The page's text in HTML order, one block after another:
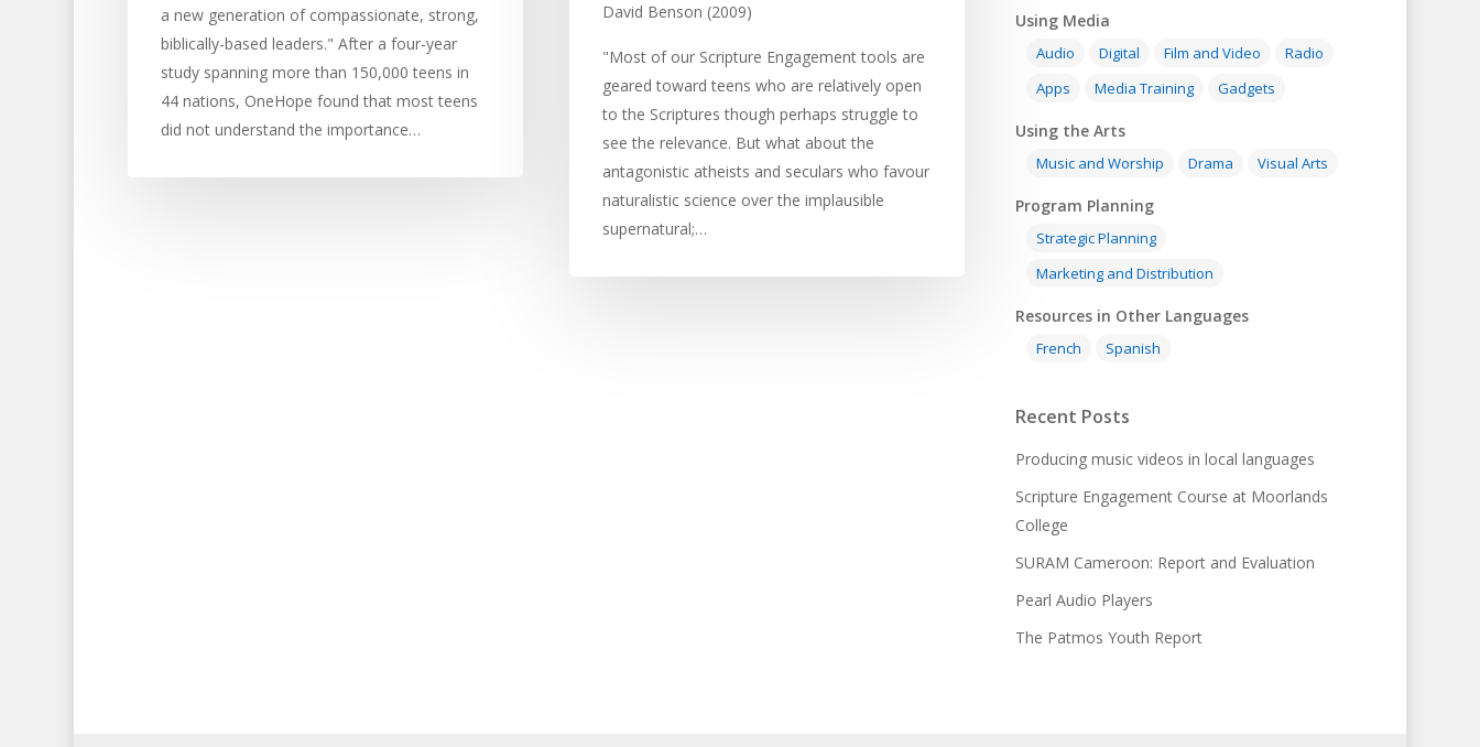
a new generation of compassionate, strong,
biblically-based leaders." After a four-year
study spanning more than 150,000 teens in
44 nations, OneHope found that most teens
did not understand the importance…
David Benson (2009)
"Most of our Scripture Engagement tools are
geared toward teens who are relatively open
to the Scriptures though perhaps struggle to
see the relevance. But what about the
antagonistic atheists and seculars who favour
naturalistic science over the implausible
supernatural;…
Using Media
Audio Digital Film and Video
Radio
Apps
Media Training Gadgets
Using the Arts
Music and Worship Drama Visual Arts
Program Planning
Strategic Planning
Marketing and Distribution
Resources in Other Languages
French Spanish
Recent Posts
Producing music videos in local languages
Scripture Engagement Course at Moorlands
College
SURAM Cameroon: Report and Evaluation
Pearl Audio Players
The Patmos Youth Report